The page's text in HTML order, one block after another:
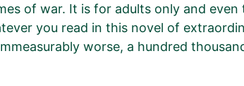
of war. It is for adults only and even
you read in this novel of
worse, a hundred